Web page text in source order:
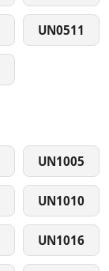
UN0511
UN1005
UN1010
UN1016